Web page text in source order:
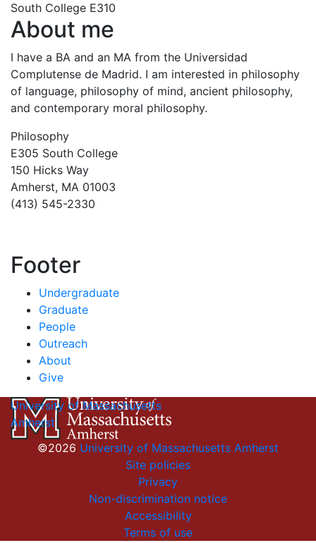
South College E310
About me
I have a BA and an MA from the Universidad
Complutense de Madrid. I am interested in philosophy
of language, philosophy of mind, ancient philosophy,
and contemporary moral philosophy.
Philosophy
E305 South College
150 Hicks Way
Amherst, MA 01003
(413) 545-2330
Footer
Undergraduate
Graduate
People
Outreach
About
Give
University of Massachusetts
Amherst
©2026 University of Massachusetts Amherst
Site policies
Privacy
Non-discrimination notice
Accessibility
Terms of use